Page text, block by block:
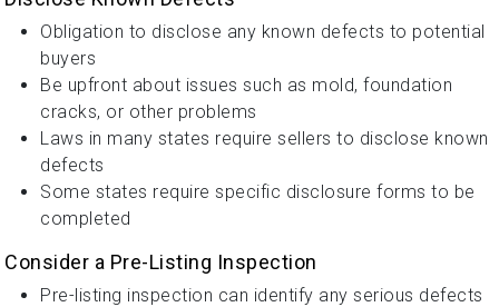
Obligation to disclose any known defects to potential
buyers
Be upfront about issues such as mold, foundation
cracks, or other problems
Laws in many states require sellers to disclose known
defects
Some states require specific disclosure forms to be
completed
Consider a Pre-Listing Inspection
Pre-listing inspection can identify any serious defects